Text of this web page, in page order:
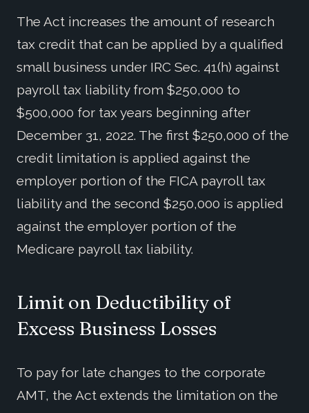
The Act increases the amount of research
tax credit that can be applied by a qualified
small business under IRC Sec. 41(h) against
payroll tax liability from $250,000 to
$500,000 for tax years beginning after
December 31, 2022. The first $250,000 of the
credit limitation is applied against the
employer portion of the FICA payroll tax
liability and the second $250,000 is applied
against the employer portion of the
Medicare payroll tax liability.
Limit on Deductibility of
Excess Business Losses
To pay for late changes to the corporate
AMT, the Act extends the limitation on the